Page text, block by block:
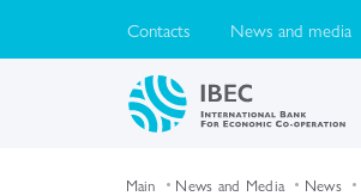
Contacts News and media
Main News and Media News